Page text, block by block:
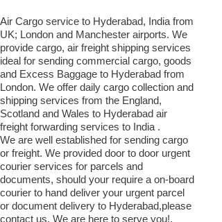
Air Cargo service to Hyderabad, India from
UK; London and Manchester airports. We
provide cargo, air freight shipping services
ideal for sending commercial cargo, goods
and Excess Baggage to Hyderabad from
London. We offer daily cargo collection and
shipping services from the England,
Scotland and Wales to Hyderabad air
freight forwarding services to India .
We are well established for sending cargo
or freight. We provided door to door urgent
courier services for parcels and
documents, should your require a on-board
courier to hand deliver your urgent parcel
or document delivery to Hyderabad,​please
contact us. We are here to serve you!.